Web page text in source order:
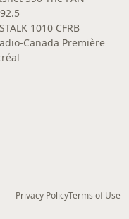
1010 CFRB
Canada Première
Privacy PolicyTerms of Use